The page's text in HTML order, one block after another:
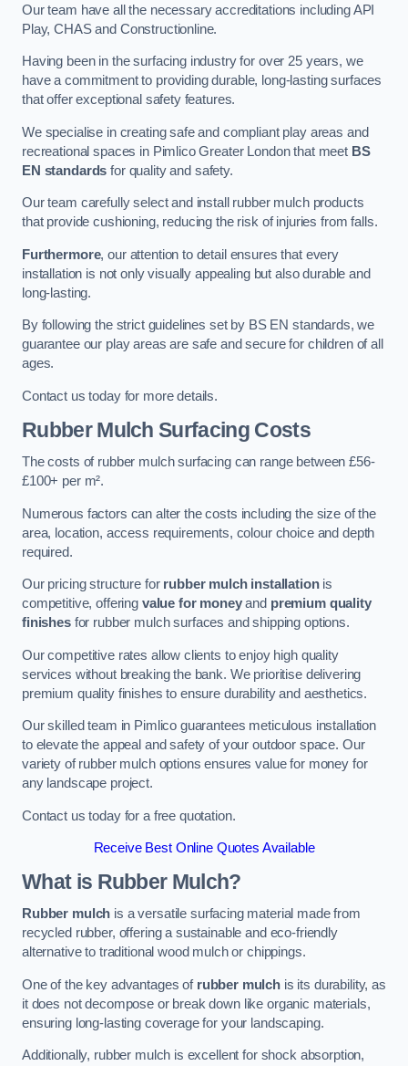
Our team have all the necessary accreditations including API
Play, CHAS and Constructionline.
Having been in the surfacing industry for over 25 years, we
have a commitment to providing durable, long-lasting surfaces
that offer exceptional safety features.
We specialise in creating safe and compliant play areas and
recreational spaces in Pimlico Greater London that meet BS
EN standards for quality and safety.
Our team carefully select and install rubber mulch products
that provide cushioning, reducing the risk of injuries from falls.
Furthermore, our attention to detail ensures that every
installation is not only visually appealing but also durable and
long-lasting.
By following the strict guidelines set by BS EN standards, we
guarantee our play areas are safe and secure for children of all
ages.
Contact us today for more details.
Rubber Mulch Surfacing Costs
The costs of rubber mulch surfacing can range between £56-
£100+ per m².
Numerous factors can alter the costs including the size of the
area, location, access requirements, colour choice and depth
required.
Our pricing structure for rubber mulch installationis
competitive, offering value for moneyand premium quality
finishesfor rubber mulch surfaces and shipping options.
Our competitive rates allow clients to enjoy high quality
services without breaking the bank. We prioritise delivering
premium quality finishes to ensure durability and aesthetics.
Our skilled team in Pimlico guarantees meticulous installation
to elevate the appeal and safety of your outdoor space. Our
variety of rubber mulch options ensures value for money for
any landscape project.
Contact us today for a free quotation.
Receive Best Online Quotes Available
What is Rubber Mulch?
Rubber mulch is a versatile surfacing material made from
recycled rubber, offering a sustainable and eco-friendly
alternative to traditional wood mulch or chippings.
One of the key advantages of rubber mulch is its durability, as
it does not decompose or break down like organic materials,
ensuring long-lasting coverage for your landscaping.
Additionally, rubber mulch is excellent for shock absorption,